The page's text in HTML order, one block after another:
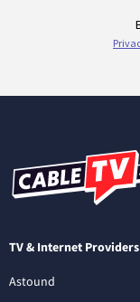
TV & Internet Providers
Astound